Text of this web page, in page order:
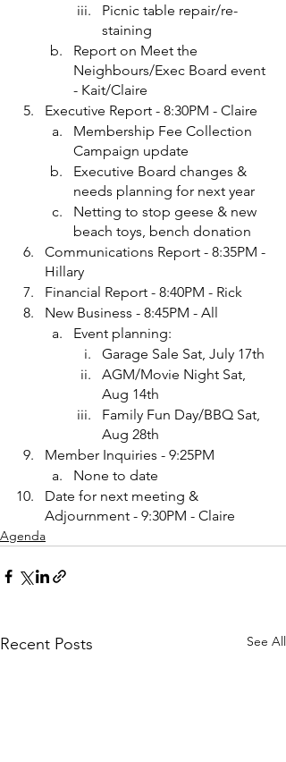
Picnic table repair/re-
staining
Report on Meet the
Neighbours/Exec Board event
- Kait/Claire
Executive Report - 8:30PM - Claire
Membership Fee Collection
Campaign update
Executive Board changes &
needs planning for next year
Netting to stop geese & new
beach toys, bench donation
Communications Report - 8:35PM -
Hillary
Financial Report - 8:40PM - Rick
New Business - 8:45PM - All
Event planning:
Garage Sale Sat, July 17th
AGM/Movie Night Sat,
Aug 14th
Family Fun Day/BBQ Sat,
Aug 28th
Member Inquiries - 9:25PM
None to date
Date for next meeting &
Adjournment - 9:30PM - Claire
Agenda
Recent Posts See All